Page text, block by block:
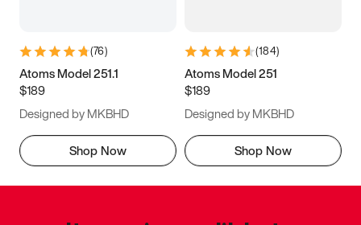
(76)
Atoms Model 251.1
$189
Designed by MKBHD
Shop Now
(184)
Atoms Model 251
$189
Designed by MKBHD
Shop Now